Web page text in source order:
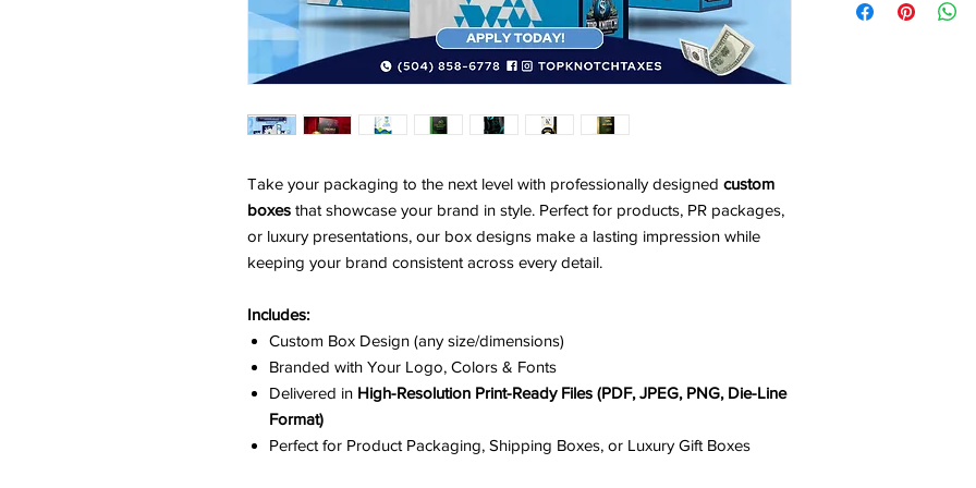
Take your packaging to the next level with professionally designed custom
boxes that showcase your brand in style. Perfect for products, PR packages,
or luxury presentations, our box designs make a lasting impression while
keeping your brand consistent across every detail.
Includes:
Custom Box Design (any size/dimensions)
Branded with Your Logo, Colors & Fonts
Delivered in High-Resolution Print-Ready Files (PDF, JPEG, PNG, Die-Line
Format)
Perfect for Product Packaging, Shipping Boxes, or Luxury Gift Boxes
project.
-Brand Name & Logo